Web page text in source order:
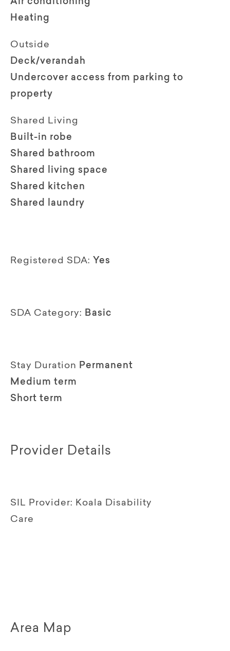
Heating
Outside
Deck/verandah
Undercover access from parking to
property
Shared Living
Built-in robe
Shared bathroom
Shared living space
Shared kitchen
Shared laundry
Registered SDA: Yes
SDA Category: Basic
Stay Duration Permanent
Medium term
Short term
Provider Details
SIL Provider: Koala Disability
Care
Area Map